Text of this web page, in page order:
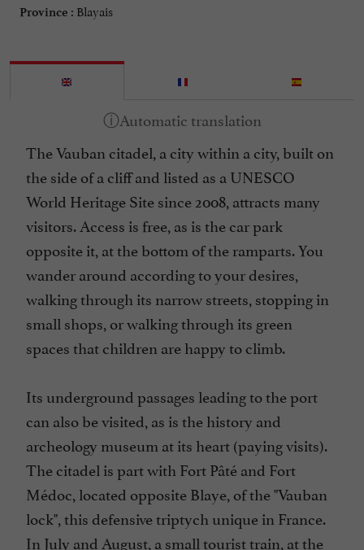
Province : Blayais
The Vauban citadel, a city within a city, built on
the side of a cliff and listed as a UNESCO
World Heritage Site since 2008, attracts many
visitors. Access is free, as is the car park
opposite it, at the bottom of the ramparts. You
wander around according to your desires,
walking through its narrow streets, stopping in
small shops, or walking through its green
spaces that children are happy to climb.
Its underground passages leading to the port
can also be visited, as is the history and
archeology museum at its heart (paying visits).
The citadel is part with Fort Pâté and Fort
Médoc, located opposite Blaye, of the "Vauban
lock", this defensive triptych unique in France.
In July and August, a small tourist train, at the